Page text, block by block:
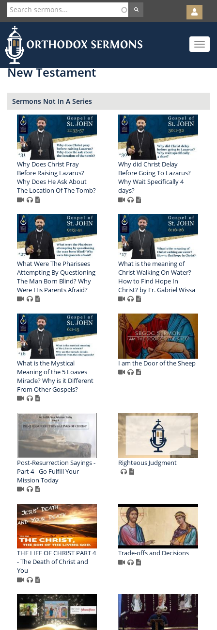
Skip
to
main
content
User
account
menu
Toggle
New Testament
Sermons Not In A Series
Why Does Christ Pray
Before Raising Lazarus?
Why Does He Ask About
The Location Of The Tomb?
Why did Christ Delay
Before Going To Lazarus?
Why Wait Specifically 4
days?
What Were The Pharisees
Attempting By Questioning
The Man Born Blind? Why
Were His Parents Afraid?
What is the meaning of
Christ Walking On Water?
How to Find Hope In
Christ? by Fr. Gabriel Wissa
What is the Mystical
Meaning of the 5 Loaves
Miracle? Why is it Different
From Other Gospels?
I am the Door of the Sheep
Post-Resurrection Sayings -
Part 4 - Go Fulfill Your
Mission Today
Righteous Judgment
THE LIFE OF CHRIST PART 4
- The Death of Christ and
You
Trade-offs and Decisions